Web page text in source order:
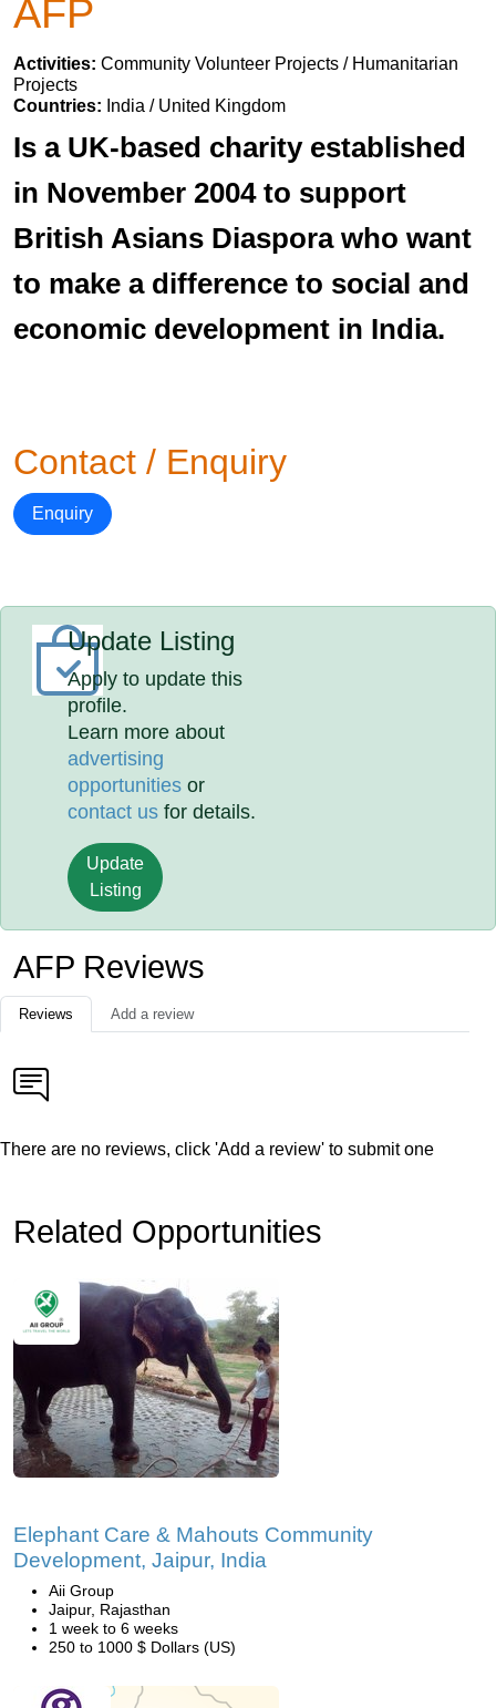
AFP
Activities: Community Volunteer Projects / Humanitarian
Projects
Countries: India / United Kingdom
Is a UK-based charity established
in November 2004 to support
British Asians Diaspora who want
to make a difference to social and
economic development in India.
Contact / Enquiry
Enquiry
Update Listing
Apply to update this
profile.
Learn more about
advertising
opportunities or
contact us for details.
Update
Listing
AFP Reviews
Reviews Add a review
There are no reviews, click 'Add a review' to submit one
Related Opportunities
Elephant Care & Mahouts Community
Development, Jaipur, India
Aii Group
Jaipur, Rajasthan
1 week to 6 weeks
250 to 1000 $ Dollars (US)